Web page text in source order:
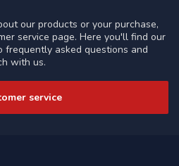
our products or your purchase,
service page. Here you'll find our
frequently asked questions and
with us.
service